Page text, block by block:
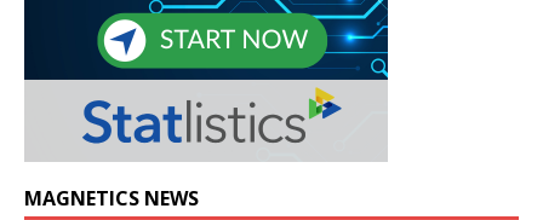
MAGNETICS NEWS